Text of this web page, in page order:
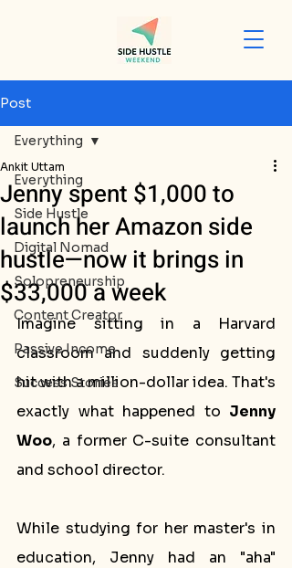
Post
Everything
Side Hustle
Digital Nomad
Solopreneurship
Content Creator
Passive Income
Success Stories
Everything
Jenny spent $1,000 to
launch her Amazon side
hustle—now it brings in
$33,000 a week
Ankit Uttam
Imagine sitting in a Harvard
classroom and suddenly getting
hit with a million-dollar idea. That's
exactly what happened to Jenny
Woo, a former C-suite consultant
and school director.
While studying for her master's in
education, Jenny had an "aha"